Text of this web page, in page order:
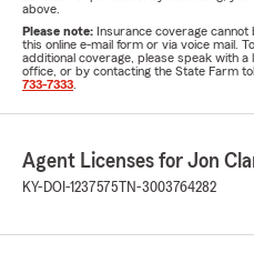
above.
Please note: Insurance coverage cannot
this online e-mail form or via voice mail.
additional coverage, please speak with
office, or by contacting the State Farm
733-7333
Agent Licenses for Jon
KY-DOI-1237575 TN-3003764282